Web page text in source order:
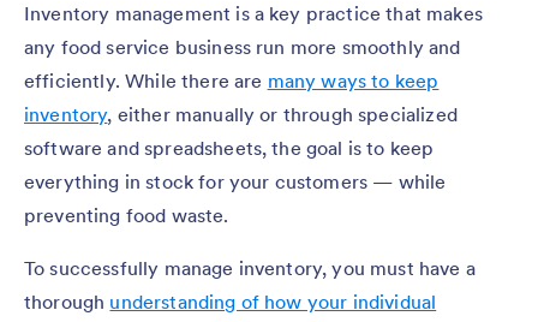
Inventory management is a key practice that makes
any food service business run more smoothly and
efficiently. While there are many ways to keep
inventory, either manually or through specialized
software and spreadsheets, the goal is to keep
everything in stock for your customers — while
preventing food waste.
To successfully manage inventory, you must have a
thorough understanding of how your individual